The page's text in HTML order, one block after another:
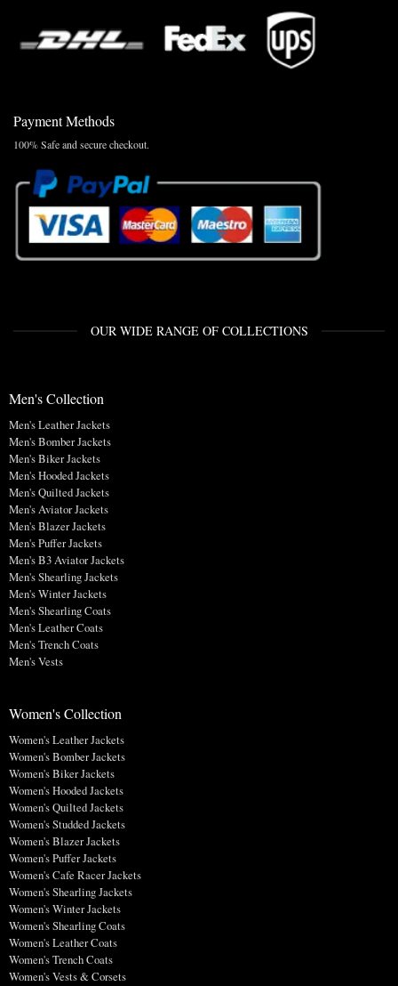
Payment Methods
100% Safe and secure checkout.
OUR WIDE RANGE OF COLLECTIONS
Men's Collection
Men's Leather Jackets
Men's Bomber Jackets
Men's Biker Jackets
Men's Hooded Jackets
Men's Quilted Jackets
Men's Aviator Jackets
Men's Blazer Jackets
Men's Puffer Jackets
Men's B3 Aviator Jackets
Men's Shearling Jackets
Men's Winter Jackets
Men's Shearling Coats
Men's Leather Coats
Men's Trench Coats
Men's Vests
Women's Collection
Women's Leather Jackets
Women's Bomber Jackets
Women's Biker Jackets
Women's Hooded Jackets
Women's Quilted Jackets
Women's Studded Jackets
Women's Blazer Jackets
Women's Puffer Jackets
Women's Cafe Racer Jackets
Women's Shearling Jackets
Women's Winter Jackets
Women's Shearling Coats
Women's Leather Coats
Women's Trench Coats
Women's Vests & Corsets